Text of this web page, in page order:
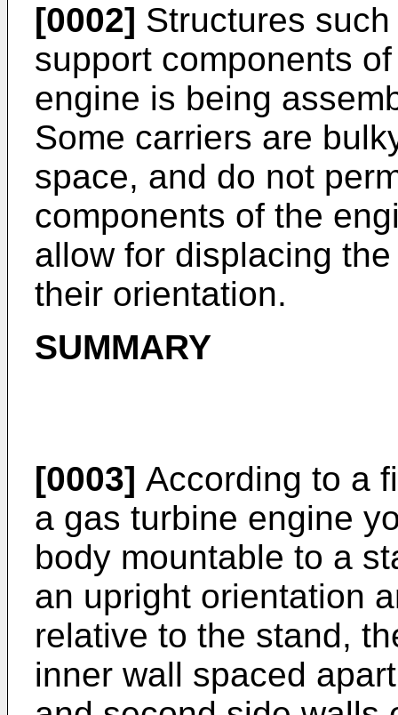
[0002] Structures
support components
engine is being
Some carriers are
space, and do not
components of the
allow for displacing
their orientation.
SUMMARY
[0003] According to a
a gas turbine engine
body mountable to a
an upright orientation
relative to the stand,
inner wall spaced